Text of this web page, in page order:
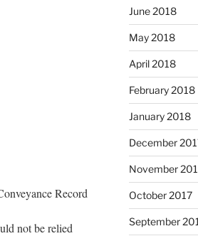
Record
not be relied
June 2018
May 2018
April 2018
February 2018
January 2018
December
November
October 2017
September